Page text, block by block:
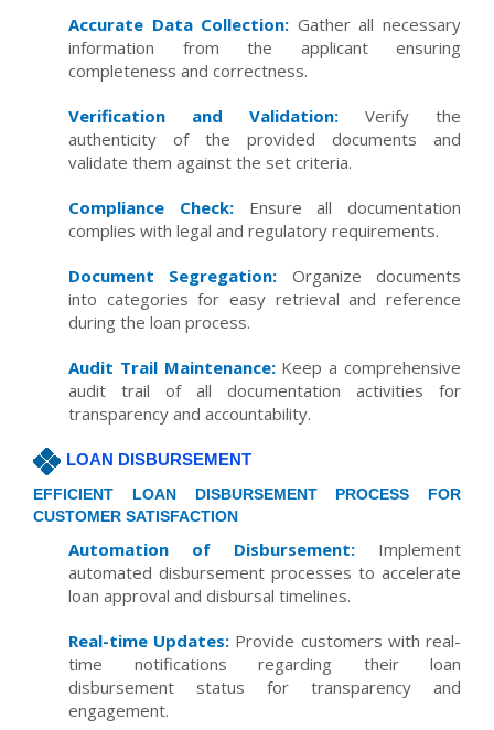
Accurate Data Collection: Gather all necessary
information from the applicant ensuring
completeness and correctness.
Verification and Validation: Verify the
authenticity of the provided documents and
validate them against the set criteria.
Compliance Check:Ensure all documentation
complies with legal and regulatory requirements.
Document Segregation: Organize documents
into categories for easy retrieval and reference
during the loan process.
Audit Trail Maintenance:Keep a comprehensive
audit trail of all documentation activities for
transparency and accountability.
LOAN DISBURSEMENT
EFFICIENT LOAN DISBURSEMENT PROCESS FOR
CUSTOMER SATISFACTION
Automation of Disbursement: Implement
automated disbursement processes to accelerate
loan approval and disbursal timelines.
Real-time Updates: Provide customers with real-
time notifications regarding their loan
disbursement status for transparency and
engagement.